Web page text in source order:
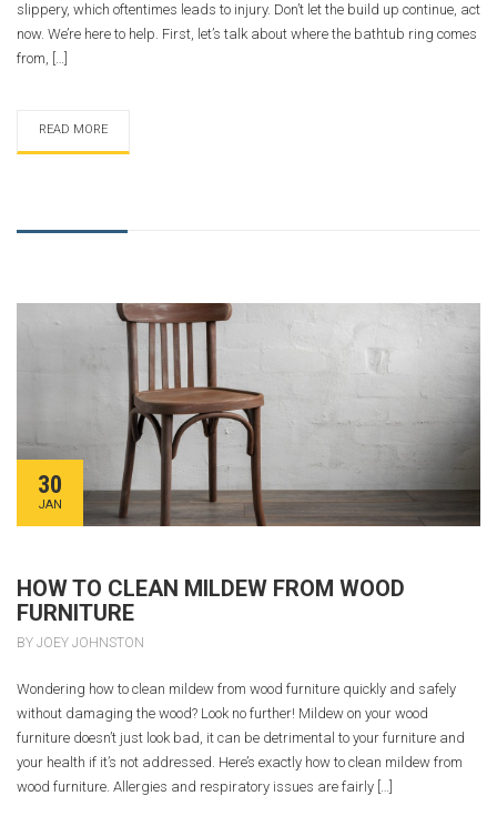
slippery, which oftentimes leads to injury. Don’t let the build up continue, act
now. We’re here to help. First, let’s talk about where the bathtub ring comes
from, […]
READ MORE
30
JAN
HOW TO CLEAN MILDEW FROM WOOD
FURNITURE
BY JOEY JOHNSTON
Wondering how to clean mildew from wood furniture quickly and safely
without damaging the wood? Look no further! Mildew on your wood
furniture doesn’t just look bad, it can be detrimental to your furniture and
your health if it’s not addressed. Here’s exactly how to clean mildew from
wood furniture. Allergies and respiratory issues are fairly […]